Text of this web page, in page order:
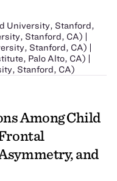
University, Stanford,
Stanford, CA) |
Stanford, CA) |
Palo Alto, CA) |
Stanford, CA)
Among Child
and